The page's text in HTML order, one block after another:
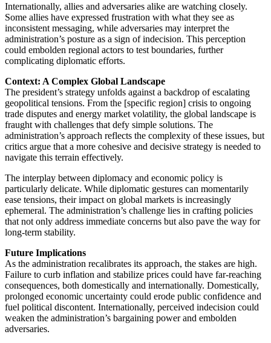
Internationally, allies and adversaries alike are watching closely.
Some allies have expressed frustration with what they see as
inconsistent messaging, while adversaries may interpret the
administration’s posture as a sign of indecision. This perception
could embolden regional actors to test boundaries, further
complicating diplomatic efforts.
Context: A Complex Global Landscape
The president’s strategy unfolds against a backdrop of escalating
geopolitical tensions. From the [specific region] crisis to ongoing
trade disputes and energy market volatility, the global landscape is
fraught with challenges that defy simple solutions. The
administration’s approach reflects the complexity of these issues, but
critics argue that a more cohesive and decisive strategy is needed to
navigate this terrain effectively.
The interplay between diplomacy and economic policy is
particularly delicate. While diplomatic gestures can momentarily
ease tensions, their impact on global markets is increasingly
ephemeral. The administration’s challenge lies in crafting policies
that not only address immediate concerns but also pave the way for
long-term stability.
Future Implications
As the administration recalibrates its approach, the stakes are high.
Failure to curb inflation and stabilize prices could have far-reaching
consequences, both domestically and internationally. Domestically,
prolonged economic uncertainty could erode public confidence and
fuel political discontent. Internationally, perceived indecision could
weaken the administration’s bargaining power and embolden
adversaries.